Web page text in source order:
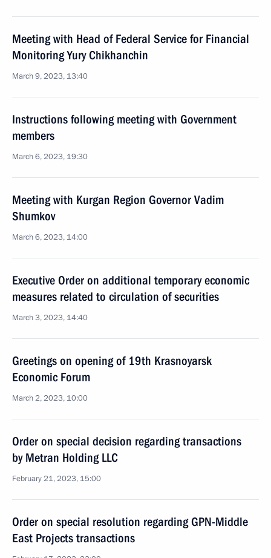
Meeting with Head of Federal Service for Financial
Monitoring Yury Chikhanchin
March 9, 2023, 13:40
Instructions following meeting with Government
members
March 6, 2023, 19:30
Meeting with Kurgan Region Governor Vadim
Shumkov
March 6, 2023, 14:00
Executive Order on additional temporary economic
measures related to circulation of securities
March 3, 2023, 14:40
Greetings on opening of 19th Krasnoyarsk
Economic Forum
March 2, 2023, 10:00
Order on special decision regarding transactions
by Metran Holding LLC
February 21, 2023, 15:00
Order on special resolution regarding GPN-Middle
East Projects transactions